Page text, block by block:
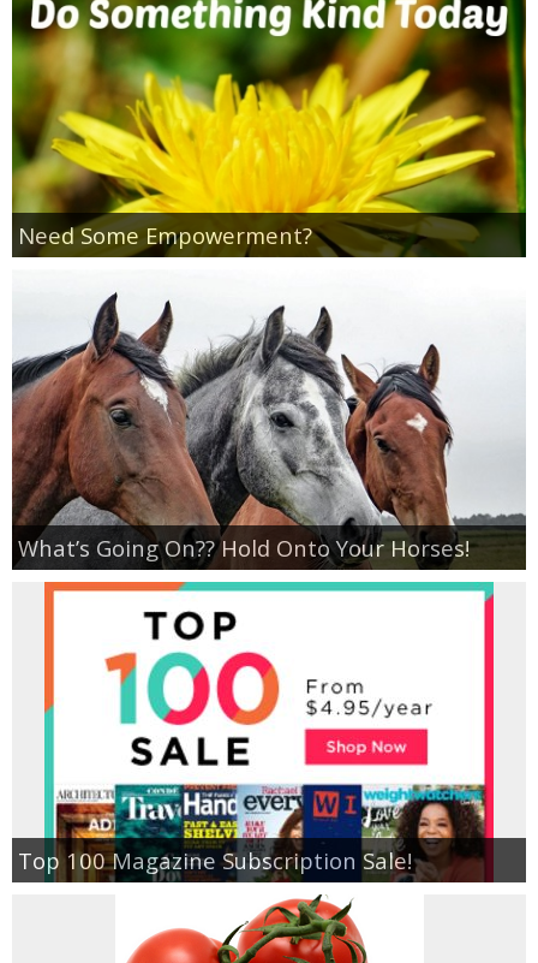
Reviews & Articles
Empowerment
Contact
Need Some Empowerment?
What’s Going On?? Hold Onto Your Horses!
Top 100 Magazine Subscription Sale!